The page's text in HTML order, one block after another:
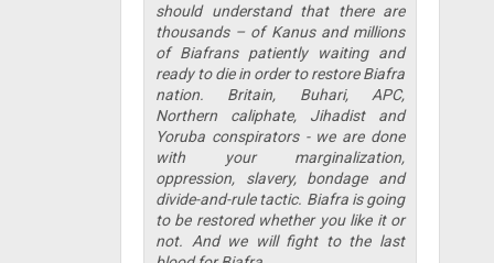
should understand that there are
thousands – of Kanus and millions
of Biafrans patiently waiting and
ready to die in order to restore Biafra
nation. Britain, Buhari, APC,
Northern caliphate, Jihadist and
Yoruba conspirators - we are done
with your marginalization,
oppression, slavery, bondage and
divide-and-rule tactic. Biafra is going
to be restored whether you like it or
not. And we will fight to the last